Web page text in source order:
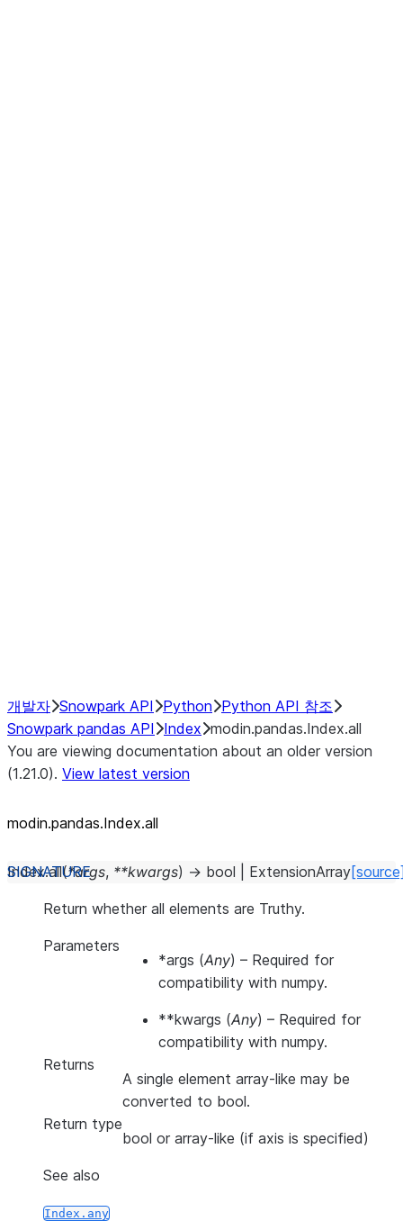
개발자 Snowpark API Python Python API 참조
Snowpark pandas API
Index modin.pandas.Index.all
You are viewing documentation about an older version
(1.21.0). View latest version
modin.pandas.Index.all
Index.all(*args, **kwargs) → bool ExtensionArray
Return whether all elements are Truthy.
Parameters
*args (Any) – Required for
compatibility with numpy.
**kwargs (Any) – Required for
compatibility with numpy.
Returns
A single element array-like may be
converted to bool.
Return type
bool or array-like (if axis is specified)
See also
Index.any